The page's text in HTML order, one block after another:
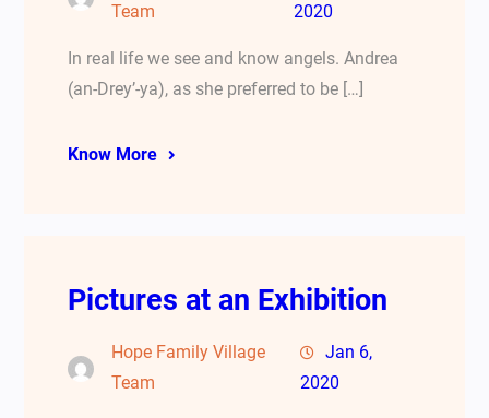
Team
2020
In real life we see and know angels. Andrea
(an-Drey’-ya), as she preferred to be […]
Know More
Pictures at an Exhibition
Hope Family Village
Team
Jan 6,
2020